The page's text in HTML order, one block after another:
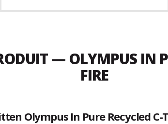
— OLYMPUS IN
FIRE
Olympus In Pure Recycled C-